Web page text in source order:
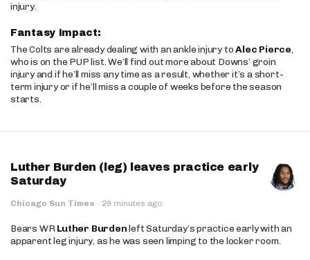
injury.
Fantasy Impact:
The Colts are already dealing with an ankle injury toAlec Pierce,
who is on the PUP list. We’ll find out more about Downs’ groin
injury and if he’ll miss any time as a result, whether it’s a short-
term injury or if he’ll miss a couple of weeks before the season
starts.
Luther Burden (leg) leaves practice early
Saturday
Chicago Sun Times · 29 minutes ago
Bears WRLuther Burdenleft Saturday’s practice early with an
apparent leg injury, as he was seen limping to the locker room.